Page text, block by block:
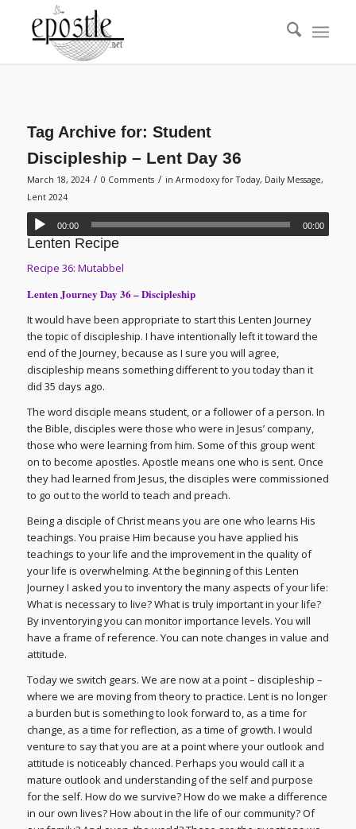
Tag Archive for: Student
Discipleship – Lent Day 36
March 18, 2024 / 0 Comments / in Armodoxy for Today, Daily Message,
Lent 2024
00:00 00:00
Lenten Recipe
Recipe 36: Mutabbel
Lenten Journey Day 36 – Discipleship
It would have been appropriate to start this Lenten Journey
the topic of discipleship. I have intentionally left it toward the
end of the Journey, because as I sure you will agree,
discipleship means something different to you today than it
did 35 days ago.
The word disciple means student, or a follower of a person. In
the Bible, disciples were those who were in Jesus’ company,
those who were learning from him. Some of this group went
on to become apostles. Apostle means one who is sent. Once
they had learned from Jesus, the disciples were commissioned
to go out to the world to teach and preach.
Being a disciple of Christ means you are one who learns His
teachings. You praise Him because you have applied his
teachings to your life and the improvement in the quality of
your life is overwhelming. At the beginning of this Lenten
Journey I asked you to inventory the many aspects of your life:
What is necessary to live? What is truly important in your life?
By inventorying you can monitor importance levels. You will
have a frame of reference. You can note changes in value and
attitude.
Today we switch gears. We are now at a point – discipleship –
where we are moving from theory to practice. Lent is no longer
a burden but is something to look forward to, as a time for
change, as a time for reflection, as a time of growth. I would
venture to say that you are at a point where your outlook and
attitude is noticeably chanced. Perhaps you would call it a
mature outlook and understanding of the self and purpose
for the self. How do we survive? How do we make a difference
in our own lives? How about in the life of our community? Of